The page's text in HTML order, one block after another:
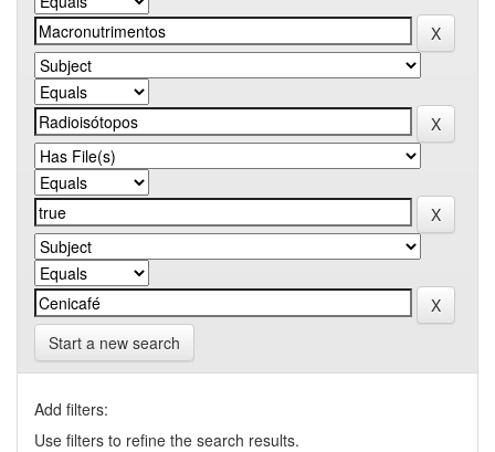
Start a new search
Add filters:
Use filters to refine the search results.